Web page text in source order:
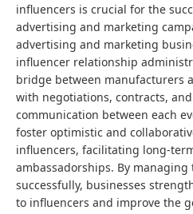
influencers is crucial for the
advertising and marketing
advertising and marketing
influencer relationship
bridge between manufacturers
with negotiations, contracts,
communication between each
foster optimistic and
influencers, facilitating long-
ambassadorships. By
successfully, businesses
to influencers and improve the